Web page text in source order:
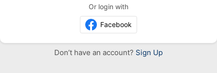
Or login with
Facebook
Don’t have an account? Sign Up